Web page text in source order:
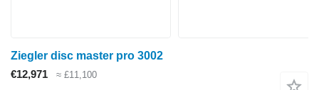
Ziegler disc master pro 3002
€12,971
≈ £11,100